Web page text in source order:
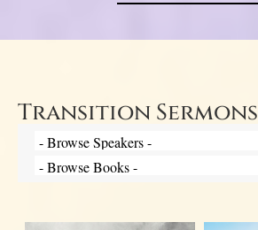
Transition Sermons